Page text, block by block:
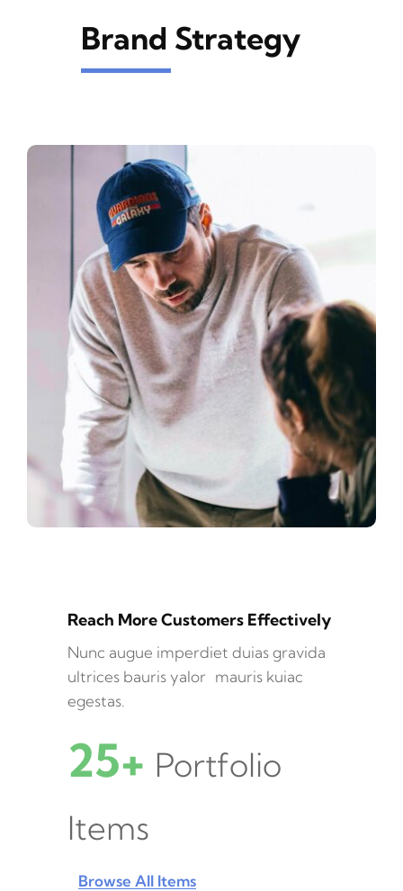
CONTACT US
Brand Strategy
Reach More Customers Effectively
Nunc augue imperdiet duias gravida
ultrices bauris yalor mauris kuiac
egestas.
25+ Portfolio
Items
Browse All Items